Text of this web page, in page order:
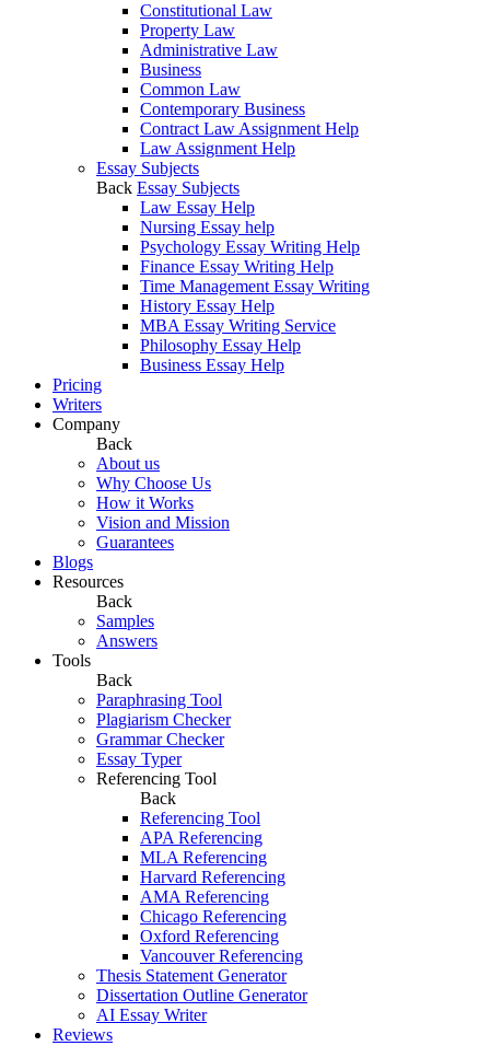
Constitutional Law
Property Law
Administrative Law
Business
Common Law
Contemporary Business
Contract Law Assignment Help
Law Assignment Help
Essay Subjects
Back Essay Subjects
Law Essay Help
Nursing Essay help
Psychology Essay Writing Help
Finance Essay Writing Help
Time Management Essay Writing
History Essay Help
MBA Essay Writing Service
Philosophy Essay Help
Business Essay Help
Pricing
Writers
Company
Back
About us
Why Choose Us
How it Works
Vision and Mission
Guarantees
Blogs
Resources
Back
Samples
Answers
Tools
Back
Paraphrasing Tool
Plagiarism Checker
Grammar Checker
Essay Typer
Referencing Tool
Back
Referencing Tool
APA Referencing
MLA Referencing
Harvard Referencing
AMA Referencing
Chicago Referencing
Oxford Referencing
Vancouver Referencing
Thesis Statement Generator
Dissertation Outline Generator
AI Essay Writer
Reviews